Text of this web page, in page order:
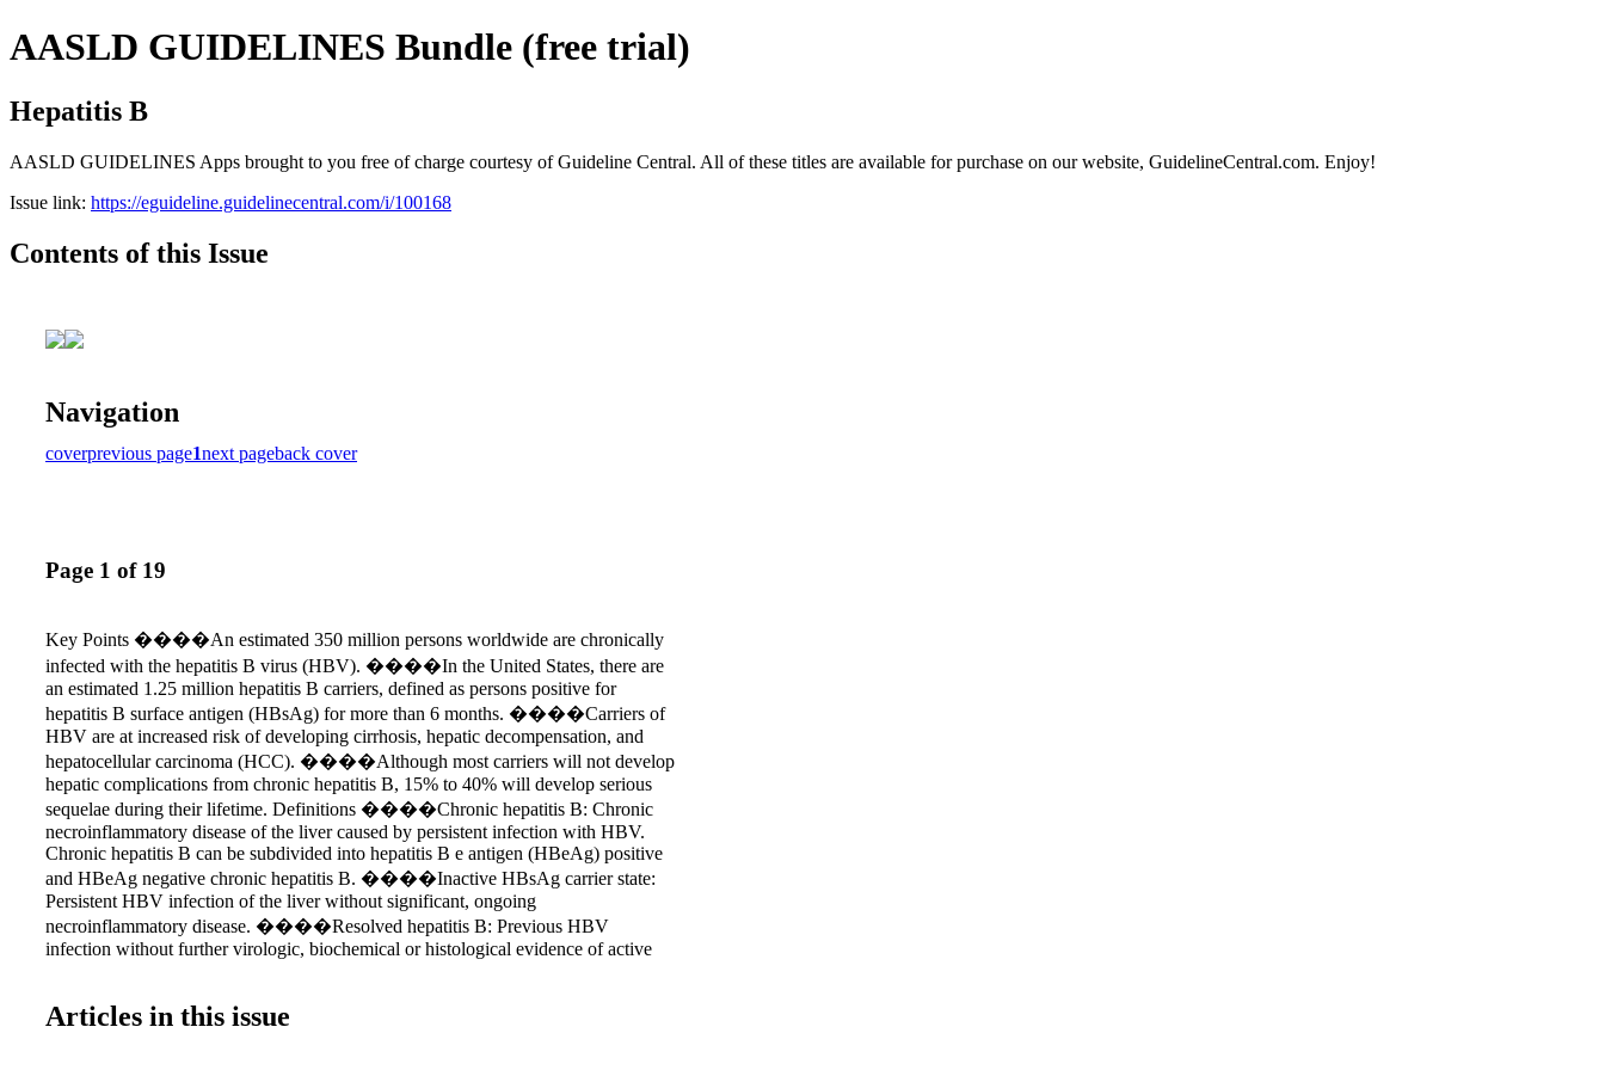
AASLD GUIDELINES Bundle (free trial)
Hepatitis B
AASLD GUIDELINES Apps brought to you free of charge courtesy of Guideline Central. All of these titles are available for purchase on our website, GuidelineCentral.com. Enjoy!
Issue link: https://eguideline.guidelinecentral.com/i/100168
Contents of this Issue
Navigation
coverprevious page1next pageback cover
Page 1 of 19
Key Points ����An estimated 350 million persons worldwide are chronically
infected with the hepatitis B virus (HBV). ����In the United States, there are
an estimated 1.25 million hepatitis B carriers, defined as persons positive for
hepatitis B surface antigen (HBsAg) for more than 6 months. ����Carriers of
HBV are at increased risk of developing cirrhosis, hepatic decompensation, and
hepatocellular carcinoma (HCC). ����Although most carriers will not develop
hepatic complications from chronic hepatitis B, 15% to 40% will develop serious
sequelae during their lifetime. Definitions ����Chronic hepatitis B: Chronic
necroinflammatory disease of the liver caused by persistent infection with HBV.
Chronic hepatitis B can be subdivided into hepatitis B e antigen (HBeAg) positive
and HBeAg negative chronic hepatitis B. ����Inactive HBsAg carrier state:
Persistent HBV infection of the liver without significant, ongoing
necroinflammatory disease. ����Resolved hepatitis B: Previous HBV
infection without further virologic, biochemical or histological evidence of active
limit of normal and more than twice the baseline value. ����Reactivation of
Articles in this issue